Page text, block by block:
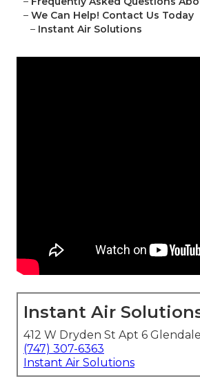
– We Can Help! Contact Us Today
– Instant Air Solutions
Instant Air
412 W Dryden St Apt 6
(747) 307-6363
Instant Air Solutions